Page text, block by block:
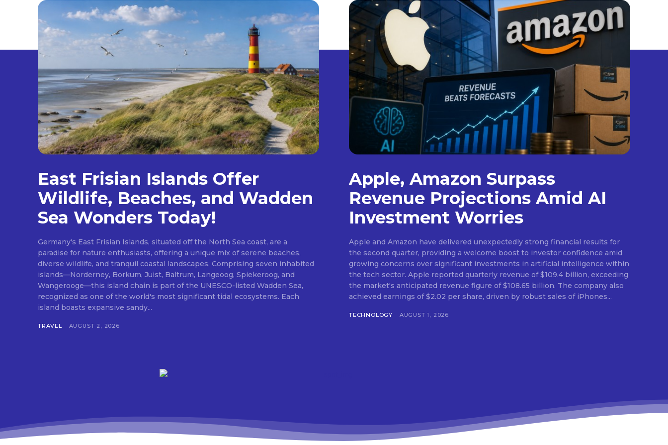
East Frisian Islands Offer
Wildlife, Beaches, and Wadden
Sea Wonders Today!
Germany's East Frisian Islands, situated off the North Sea coast, are a
paradise for nature enthusiasts, offering a unique mix of serene beaches,
diverse wildlife, and tranquil coastal landscapes. Comprising seven inhabited
islands—Norderney, Borkum, Juist, Baltrum, Langeoog, Spiekeroog, and
Wangerooge—this island chain is part of the UNESCO-listed Wadden Sea,
recognized as one of the world's most significant tidal ecosystems. Each
island boasts expansive sandy...
TRAVEL AUGUST 2, 2026
Apple, Amazon Surpass
Revenue Projections Amid AI
Investment Worries
Apple and Amazon have delivered unexpectedly strong financial results for
the second quarter, providing a welcome boost to investor confidence amid
growing concerns over significant investments in artificial intelligence within
the tech sector. Apple reported quarterly revenue of $109.4 billion, exceeding
the market's anticipated revenue figure of $108.65 billion. The company also
achieved earnings of $2.02 per share, driven by robust sales of iPhones...
TECHNOLOGY AUGUST 1, 2026